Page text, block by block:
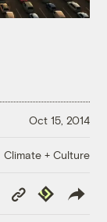
Oct 15, 2014
Climate + Culture
Copy
Link
Republish